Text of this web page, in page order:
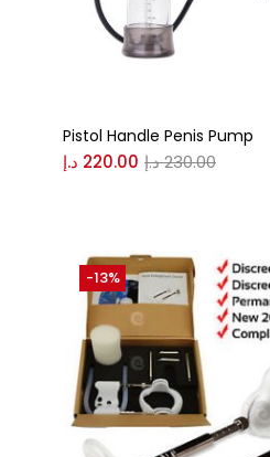
Pistol Handle Penis Pump
220.00 د.إ 230.00د.إ
-13%